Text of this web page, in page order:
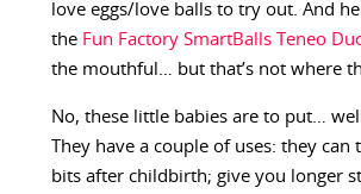
love eggs/love balls to try out. And
the Fun Factory SmartBalls Teneo
the mouthful… but that’s not where
No, these little babies are to put…
They have a couple of uses: they
bits after childbirth; give you longer